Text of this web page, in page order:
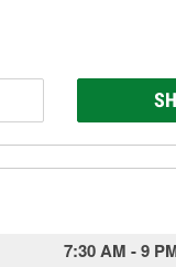
7:30 AM -9